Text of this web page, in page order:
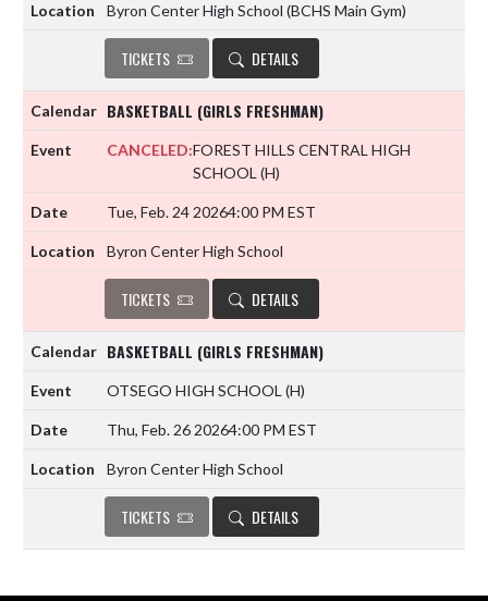
Byron Center High School (BCHS Main Gym)
TICKETS DETAILS
BASKETBALL (GIRLS FRESHMAN)
CANCELED:FOREST HILLS CENTRAL HIGH
SCHOOL (H)
Tue, Feb. 24 20264:00 PM EST
Byron Center High School
TICKETS DETAILS
BASKETBALL (GIRLS FRESHMAN)
OTSEGO HIGH SCHOOL (H)
Thu, Feb. 26 20264:00 PM EST
Byron Center High School
TICKETS DETAILS